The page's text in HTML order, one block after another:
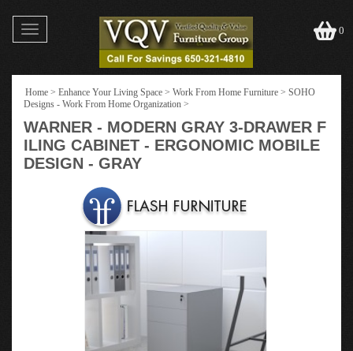
Toggle
navigation
0
Home > Enhance Your Living Space > Work From Home Furniture > SOHO
Designs - Work From Home Organization >
WARNER - MODERN GRAY 3-DRAWER F
ILING CABINET - ERGONOMIC MOBILE
DESIGN - GRAY